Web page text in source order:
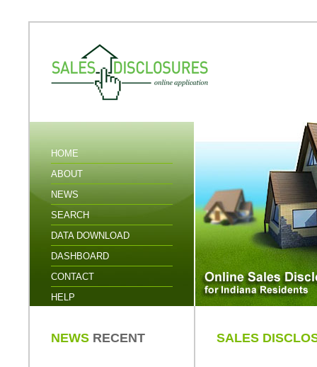
HOME
ABOUT
NEWS
SEARCH
DATA DOWNLOAD
DASHBOARD
CONTACT
HELP
NEWS RECENT SALES